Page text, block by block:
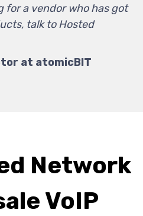
for a vendor who has got
talk to Hosted
at atomicBIT
Network
VoIP